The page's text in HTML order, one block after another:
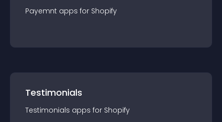
Payemnt apps for Shopify
Testimonials
Testimonials apps for Shopify